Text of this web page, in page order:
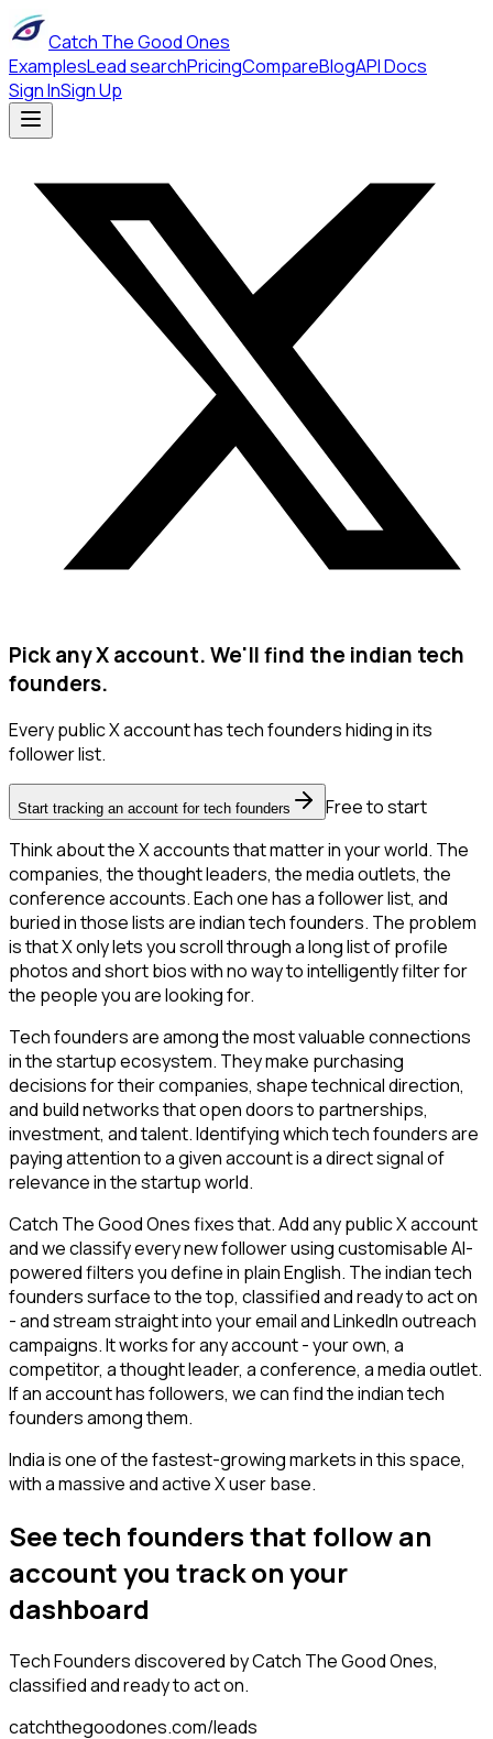
Catch The Good Ones
ExamplesLead searchPricingCompareBlogAPI Docs
Sign InSign Up
Pick any X account. We'll find the indian tech
founders.
Every public X account has tech founders hiding in its
follower list.
Start tracking an account for tech founders
Free to start
Think about the X accounts that matter in your world. The
companies, the thought leaders, the media outlets, the
conference accounts. Each one has a follower list, and
buried in those lists are indian tech founders. The problem
is that X only lets you scroll through a long list of profile
photos and short bios with no way to intelligently filter for
the people you are looking for.
Tech founders are among the most valuable connections
in the startup ecosystem. They make purchasing
decisions for their companies, shape technical direction,
and build networks that open doors to partnerships,
investment, and talent. Identifying which tech founders are
paying attention to a given account is a direct signal of
relevance in the startup world.
Catch The Good Ones fixes that. Add any public X account
and we classify every new follower using customisable AI-
powered filters you define in plain English. The indian tech
founders surface to the top, classified and ready to act on
- and stream straight into your email and LinkedIn outreach
campaigns. It works for any account - your own, a
competitor, a thought leader, a conference, a media outlet.
If an account has followers, we can find the indian tech
founders among them.
India is one of the fastest-growing markets in this space,
with a massive and active X user base.
See tech founders that follow an
account you track on your
dashboard
Tech Foundersdiscovered by Catch The Good Ones,
classified and ready to act on.
catchthegoodones.com/leads